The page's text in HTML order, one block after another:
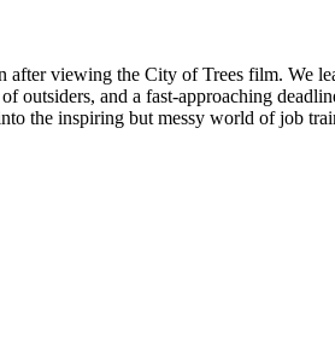
after viewing the City of Trees film.
outsiders, and a fast-approaching
the inspiring but messy world of job